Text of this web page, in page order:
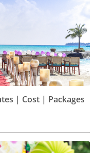
| Cost | Packages